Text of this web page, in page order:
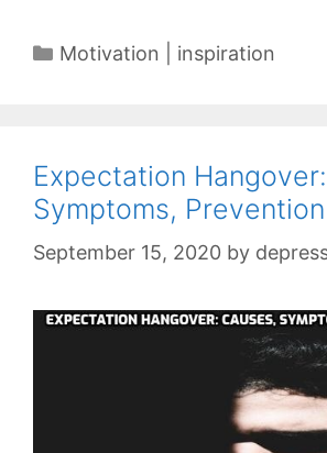
Categories
Motivation | inspiration
Expectation
Symptoms, Prevention
September 15, 2020 by